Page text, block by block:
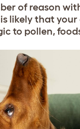
of reason
likely that
to pollen,